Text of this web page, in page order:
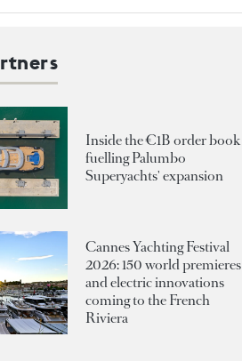
Inside the €1B order book
fuelling Palumbo
Superyachts' expansion
Cannes Yachting Festival
2026: 150 world premieres
and electric innovations
coming to the French
Riviera